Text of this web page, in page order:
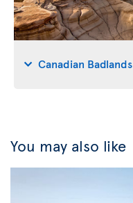
Canadian Badlands
You may also like